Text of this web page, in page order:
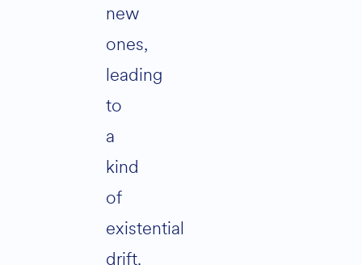
new
ones,
leading
to
a
kind
of
existential
drift.